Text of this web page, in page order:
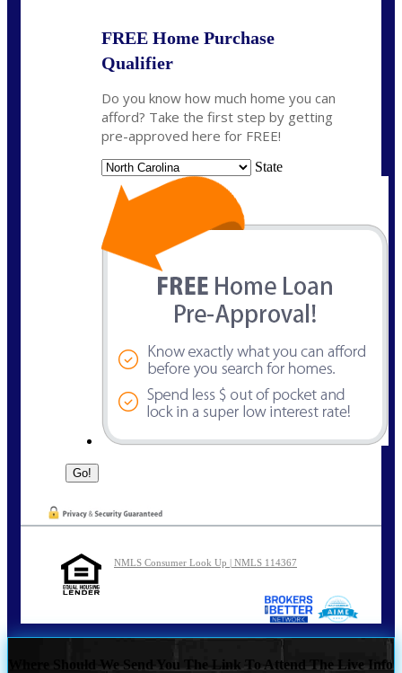
FREE Home Purchase
Qualifier
Do you know how much home you can
afford? Take the first step by getting
pre-approved here for FREE!
State
NMLS Consumer Look Up | NMLS 114367
Where Should We Send You The Link To Attend The Live Info